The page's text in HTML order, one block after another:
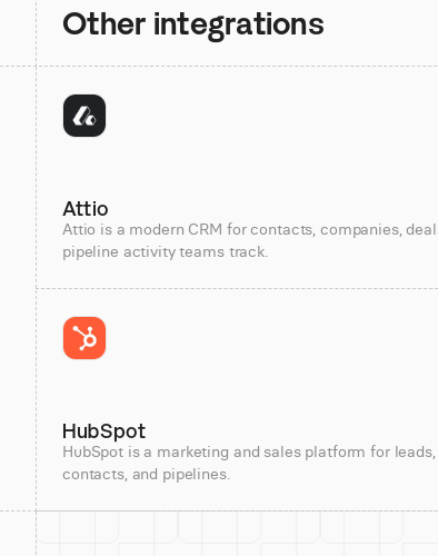
Other integrations
Attio
Attio is a modern CRM for contacts, companies,
pipeline activity teams track.
HubSpot
HubSpot is a marketing and sales platform for leads,
contacts, and pipelines.